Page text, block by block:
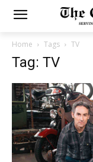
Home Tags TV
Tag: TV